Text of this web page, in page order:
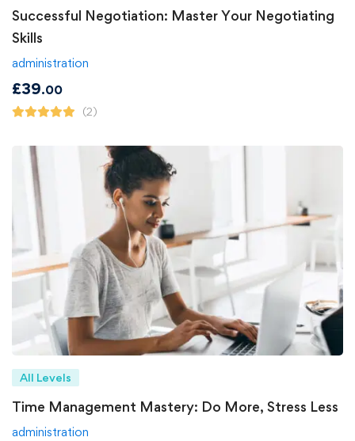
Successful Negotiation: Master Your Negotiating
Skills
administration
£39.00
(2)
All Levels
Time Management Mastery: Do More, Stress Less
administration